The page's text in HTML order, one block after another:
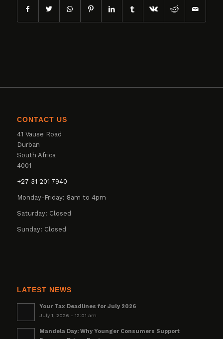
CONTACT US
41 Vause Road
Durban
South Africa
4001
+27 31 201 7940
Monday-Friday: 8am to 4pm
Saturday: Closed
Sunday: Closed
LATEST NEWS
Your Tax Deadlines for July 2026
July 1, 2026 - 12:01 am
Mandela Day: Why Younger Consumers Support